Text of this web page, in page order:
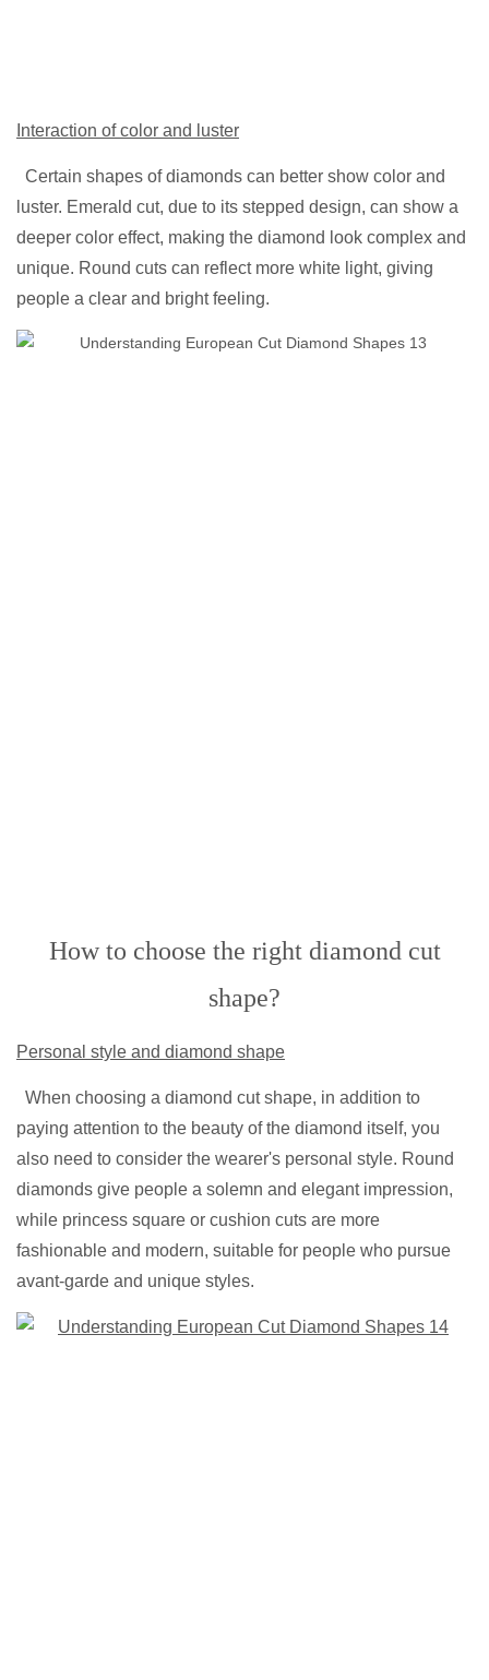
Interaction of color and luster
Certain shapes of diamonds can better show color and
luster. Emerald cut, due to its stepped design, can show a
deeper color effect, making the diamond look complex and
unique. Round cuts can reflect more white light, giving
people a clear and bright feeling.
How to choose the right diamond cut
shape?
Personal style and diamond shape
When choosing a diamond cut shape, in addition to
paying attention to the beauty of the diamond itself, you
also need to consider the wearer's personal style. Round
diamonds give people a solemn and elegant impression,
while princess square or cushion cuts are more
fashionable and modern, suitable for people who pursue
avant-garde and unique styles.